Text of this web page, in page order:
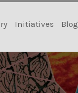
Initiatives Blog